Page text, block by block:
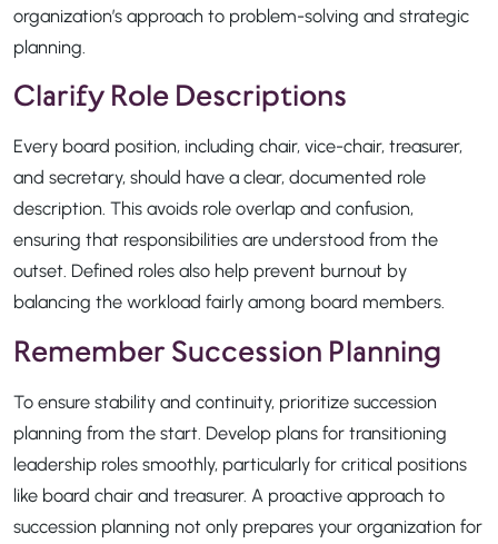
organization’s approach to problem-solving and strategic
planning.
Clarify Role Descriptions
Every board position, including chair, vice-chair, treasurer,
and secretary, should have a clear, documented role
description. This avoids role overlap and confusion,
ensuring that responsibilities are understood from the
outset. Defined roles also help prevent burnout by
balancing the workload fairly among board members.
Remember Succession Planning
To ensure stability and continuity, prioritize succession
planning from the start. Develop plans for transitioning
leadership roles smoothly, particularly for critical positions
like board chair and treasurer. A proactive approach to
succession planning not only prepares your organization for